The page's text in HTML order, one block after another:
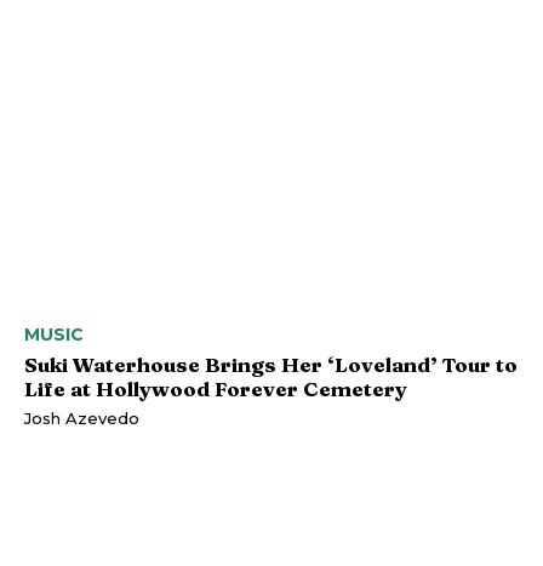
MUSIC
Suki Waterhouse Brings Her ‘Loveland’ Tour to
Life at Hollywood Forever Cemetery
Josh Azevedo